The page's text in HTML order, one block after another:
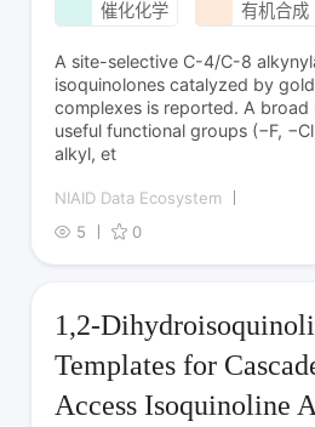
催化化学 有机合成
A site-selective C-4/C-8
isoquinolones catalyzed by
complexes is reported. A
useful functional groups (−F,
alkyl, et
NIAID Data Ecosystem
5
0
1,2-
Templates for
Access Isoquinoline